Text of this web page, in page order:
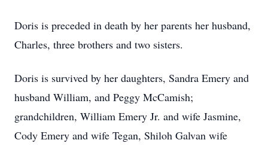
Doris is preceded in death by her parents her husband,
Charles, three brothers and two sisters.
Doris is survived by her daughters, Sandra Emery and
husband William, and Peggy McCamish;
grandchildren, William Emery Jr. and wife Jasmine,
Cody Emery and wife Tegan, Shiloh Galvan wife